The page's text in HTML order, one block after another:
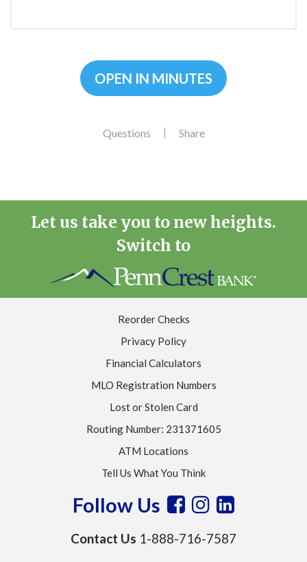
OPEN IN MINUTES
Questions Share
Let us take you to new heights.
Switch to
Reorder Checks
Privacy Policy
Financial Calculators
MLO Registration Numbers
Lost or Stolen Card
Routing Number: 231371605
ATM Locations
Tell Us What You Think
Follow Us
Contact Us 1-888-716-7587